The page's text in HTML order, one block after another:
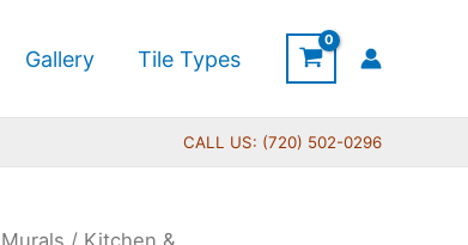
Gallery Tile Types
CALL US: (720) 502-0296
/ Kitchen &